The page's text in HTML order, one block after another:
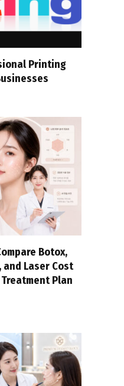
Printing
Botox,
Laser Cost
Plan